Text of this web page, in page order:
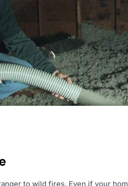
to wild fires. Even if your